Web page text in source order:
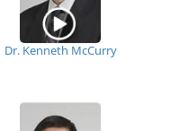
Dr. Kenneth McCurry